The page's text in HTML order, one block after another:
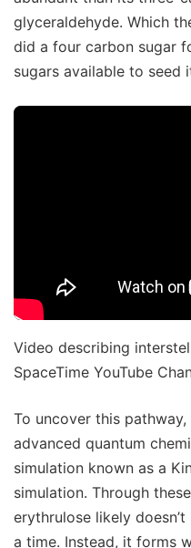
glyceraldehyde. Which
did a four carbon sugar
sugars available to seed
Video describing
SpaceTime YouTube
To uncover this
advanced quantum
simulation known as a
simulation. Through
erythrulose likely
a time. Instead, it forms